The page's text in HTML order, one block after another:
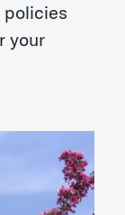
policies
your